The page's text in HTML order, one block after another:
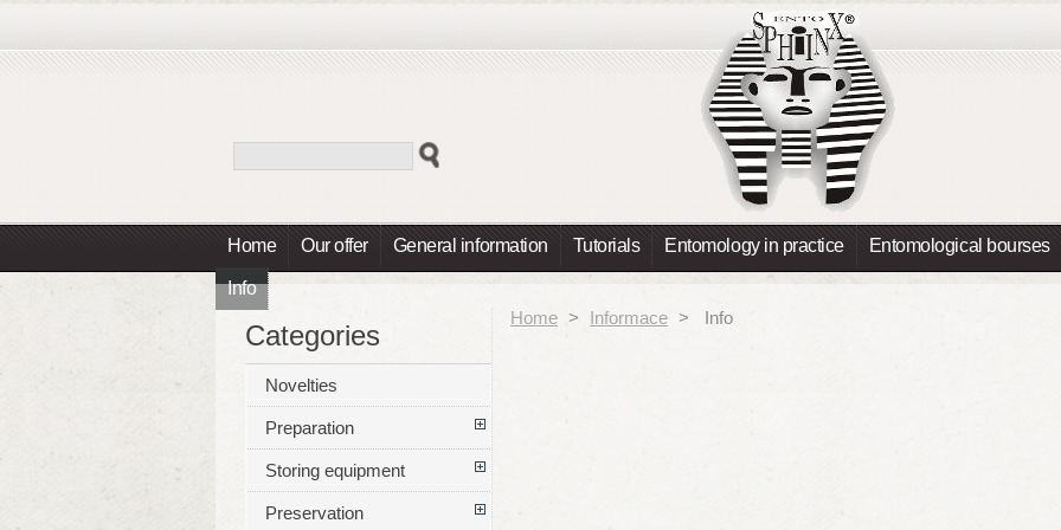
Home Our offer General information Tutorials Entomology in practice Entomological bourses
Info
Home > Informace > Info
Categories
Novelties
Preparation
Storing equipment
Preservation